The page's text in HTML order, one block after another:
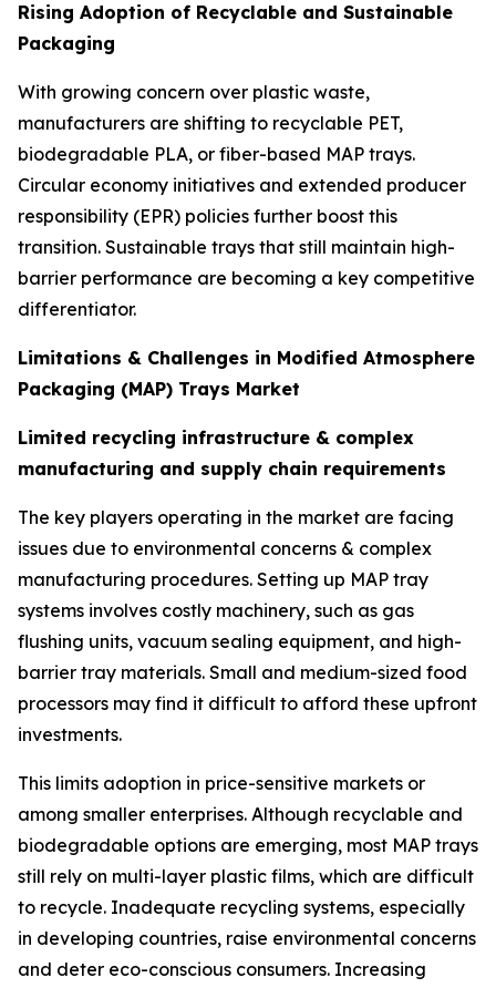
Rising Adoption of Recyclable and Sustainable
Packaging
With growing concern over plastic waste,
manufacturers are shifting to recyclable PET,
biodegradable PLA, or fiber-based MAP trays.
Circular economy initiatives and extended producer
responsibility (EPR) policies further boost this
transition. Sustainable trays that still maintain high-
barrier performance are becoming a key competitive
differentiator.
Limitations & Challenges in Modified Atmosphere
Packaging (MAP) Trays Market
Limited recycling infrastructure & complex
manufacturing and supply chain requirements
The key players operating in the market are facing
issues due to environmental concerns & complex
manufacturing procedures. Setting up MAP tray
systems involves costly machinery, such as gas
flushing units, vacuum sealing equipment, and high-
barrier tray materials. Small and medium-sized food
processors may find it difficult to afford these upfront
investments.
This limits adoption in price-sensitive markets or
among smaller enterprises. Although recyclable and
biodegradable options are emerging, most MAP trays
still rely on multi-layer plastic films, which are difficult
to recycle. Inadequate recycling systems, especially
in developing countries, raise environmental concerns
and deter eco-conscious consumers. Increasing